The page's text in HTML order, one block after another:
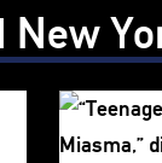
New